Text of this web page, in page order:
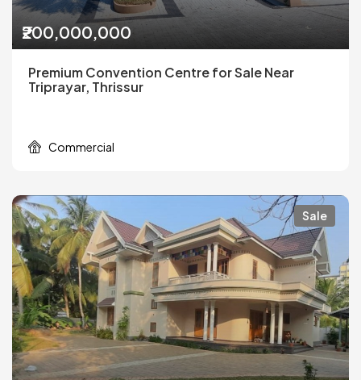
₹200,000,000
Premium Convention Centre for Sale Near
Triprayar, Thrissur
Commercial
Sale